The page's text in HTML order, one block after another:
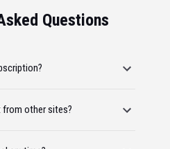
Questions
other sites?